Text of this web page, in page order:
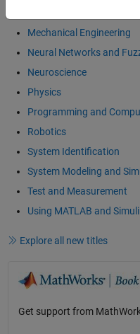
Mechanical Engineering
Neural Networks and
Neuroscience
Physics
Programming and
Robotics
System Identification
System Modeling and
Test and Measurement
Using MATLAB and
Explore all new titles
Get support from